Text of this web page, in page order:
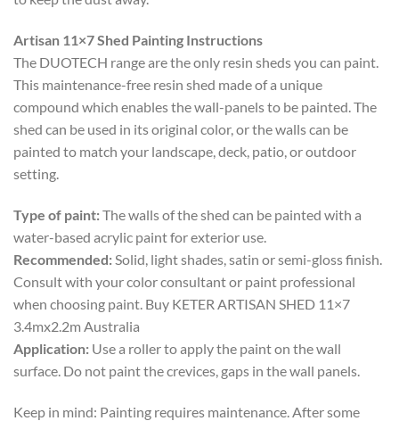
Artisan 11×7 Shed Painting Instructions
The DUOTECH range are the only resin sheds you can paint.
This maintenance-free resin shed made of a unique
compound which enables the wall-panels to be painted. The
shed can be used in its original color, or the walls can be
painted to match your landscape, deck, patio, or outdoor
setting.
Type of paint:The walls of the shed can be painted with a
water-based acrylic paint for exterior use.
Recommended:Solid, light shades, satin or semi-gloss finish.
Consult with your color consultant or paint professional
when choosing paint. Buy KETER ARTISAN SHED 11×7
3.4mx2.2m Australia
Application: Use a roller to apply the paint on the wall
surface. Do not paint the crevices, gaps in the wall panels.
Keep in mind: Painting requires maintenance. After some